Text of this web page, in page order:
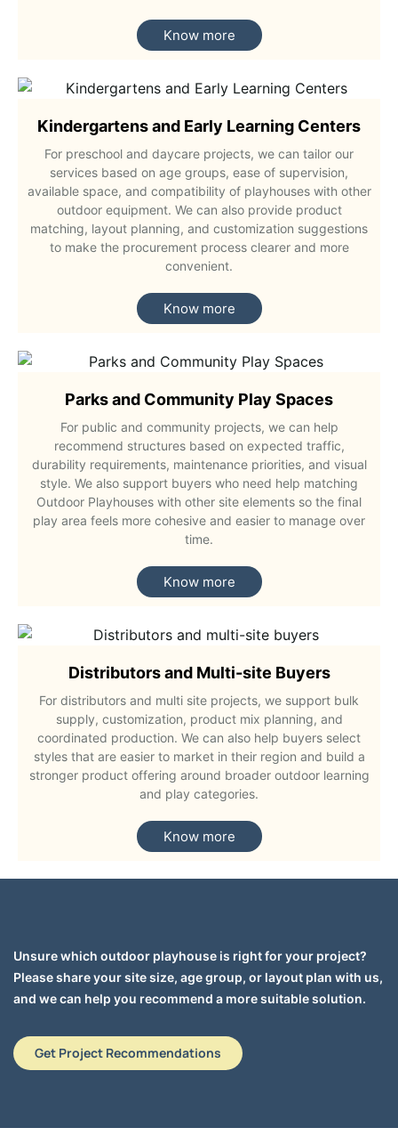
Know more
Kindergartens and Early Learning Centers
For preschool and daycare projects, we can tailor our
services based on age groups, ease of supervision,
available space, and compatibility of playhouses with other
outdoor equipment. We can also provide product
matching, layout planning, and customization suggestions
to make the procurement process clearer and more
convenient.
Know more
Parks and Community Play Spaces
For public and community projects, we can help
recommend structures based on expected traffic,
durability requirements, maintenance priorities, and visual
style. We also support buyers who need help matching
Outdoor Playhouses with other site elements so the final
play area feels more cohesive and easier to manage over
time.
Know more
Distributors and Multi-site Buyers
For distributors and multi site projects, we support bulk
supply, customization, product mix planning, and
coordinated production. We can also help buyers select
styles that are easier to market in their region and build a
stronger product offering around broader outdoor learning
and play categories.
Know more
Unsure which outdoor playhouse is right for your project?
Please share your site size, age group, or layout plan with us,
and we can help you recommend a more suitable solution.
Get Project Recommendations